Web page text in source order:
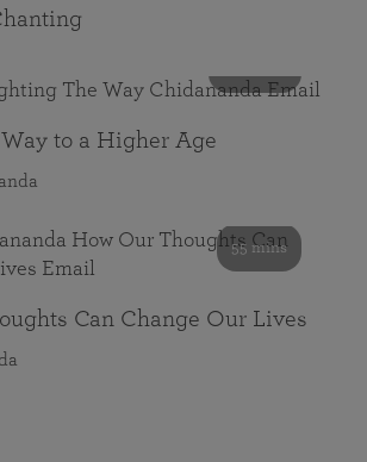
to a Higher Age
55 mins
Can Change Our Lives